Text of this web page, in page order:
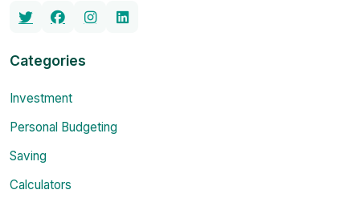
Categories
Investment
Personal Budgeting
Saving
Calculators